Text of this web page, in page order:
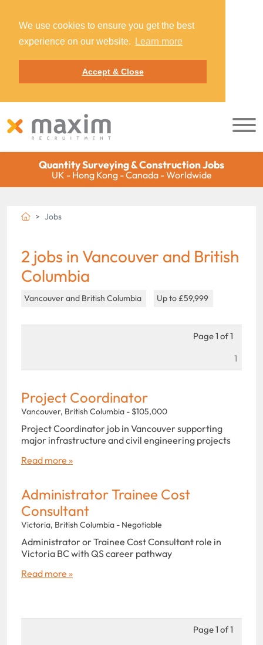
We use cookies to ensure you get the best
experience on our website.
Learn more
Accept & Close
Quantity Surveying & Construction Jobs
UK - Hong Kong - Canada - Worldwide
Jobs
2 jobs in Vancouver and British
Columbia
Vancouver and British Columbia Up to £59,999
Page 1 of 1
1
Project Coordinator
Vancouver, British Columbia - $105,000
Project Coordinator job in Vancouver supporting
major infrastructure and civil engineering projects
Read more »
Administrator Trainee Cost
Consultant
Victoria, British Columbia - Negotiable
Administrator or Trainee Cost Consultant role in
Victoria BC with QS career pathway
Read more »
Page 1 of 1